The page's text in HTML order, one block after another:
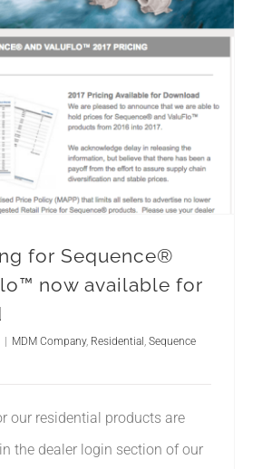
for Sequence®
now available for
MDM Company, Residential , Sequence
our residential products are
the dealer login section of our